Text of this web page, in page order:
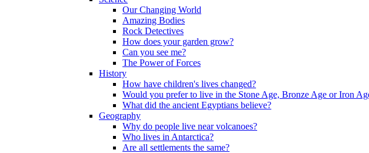
Our Changing World
Amazing Bodies
Rock Detectives
How does your garden grow?
Can you see me?
The Power of Forces
History
How have children's lives changed?
Would you prefer to live in the Stone Age, Bronze Age or Iron
What did the ancient Egyptians believe?
Geography
Why do people live near volcanoes?
Who lives in Antarctica?
Are all settlements the same?